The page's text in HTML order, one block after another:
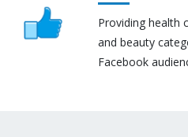
Providing health
and beauty
Facebook